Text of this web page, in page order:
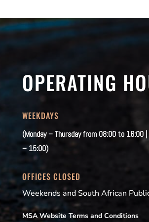
OPERATING
WEEKDAYS
(Monday – Thursday from 08:00 to 16:00
– 15:00)
OFFICES CLOSED
Weekends and South African
MSA Website Terms and Conditions